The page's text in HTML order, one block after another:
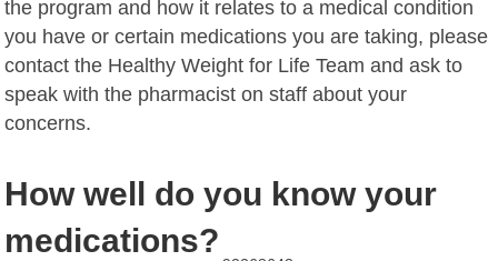
the program and how it relates to a medical condition
you have or certain medications you are taking, please
contact the Healthy Weight for Life Team and ask to
speak with the pharmacist on staff about your
concerns.
How well do you know your
medications?